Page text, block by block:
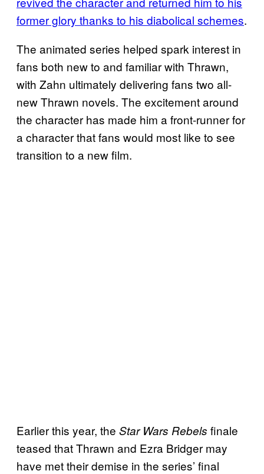
former glory thanks to his diabolical schemes.
The animated series helped spark interest in
fans both new to and familiar with Thrawn,
with Zahn ultimately delivering fans two all-
new Thrawn novels. The excitement around
the character has made him a front-runner for
a character that fans would most like to see
transition to a new film.
Earlier this year, the Star Wars Rebels finale
teased that Thrawn and Ezra Bridger may
have met their demise in the series’ final